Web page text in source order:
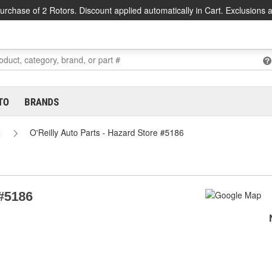
of 2 Rotors. Discount applied automatically in Cart. Exclusions
BRANDS
O'Reilly Auto Parts - Hazard Store #5186